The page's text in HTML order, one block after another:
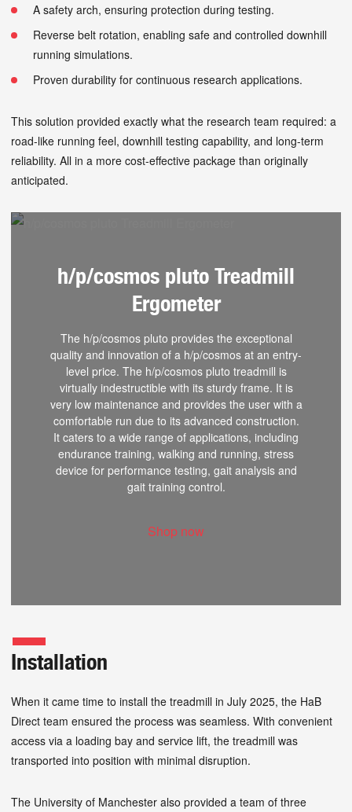
A safety arch, ensuring protection during testing.
Reverse belt rotation, enabling safe and controlled downhill
running simulations.
Proven durability for continuous research applications.
This solution provided exactly what the research team required: a
road-like running feel, downhill testing capability, and long-term
reliability. All in a more cost-effective package than originally
anticipated.
h/p/cosmos pluto Treadmill
Ergometer
The h/p/cosmos pluto provides the exceptional
quality and innovation of a h/p/cosmos at an entry-
level price. The h/p/cosmos pluto treadmill is
virtually indestructible with its sturdy frame. It is
very low maintenance and provides the user with a
comfortable run due to its advanced construction.
It caters to a wide range of applications, including
endurance training, walking and running, stress
device for performance testing, gait analysis and
gait training control.
Shop now
Installation
When it came time to install the treadmill in July 2025, the HaB
Direct team ensured the process was seamless. With convenient
access via a loading bay and service lift, the treadmill was
transported into position with minimal disruption.
The University of Manchester also provided a team of three